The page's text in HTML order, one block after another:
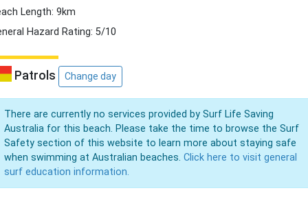
Length: 9km
Hazard Rating: 5/10
Patrols Change day
There are currently no services provided by Surf Life Saving
Australia for this beach. Please take the time to browse the Surf
Safety section of this website to learn more about staying safe
when swimming at Australian beaches. Click here to visit general
surf education information.